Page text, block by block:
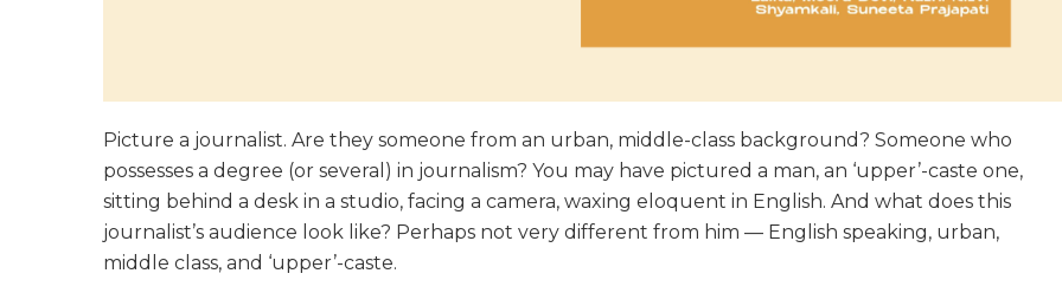
Picture a journalist. Are they someone from an urban, middle-class background? Someone who
possesses a degree (or several) in journalism? You may have pictured a man, an ‘upper’-caste one,
sitting behind a desk in a studio, facing a camera, waxing eloquent in English. And what does this
journalist’s audience look like? Perhaps not very different from him — English speaking, urban,
middle class, and ‘upper’-caste.